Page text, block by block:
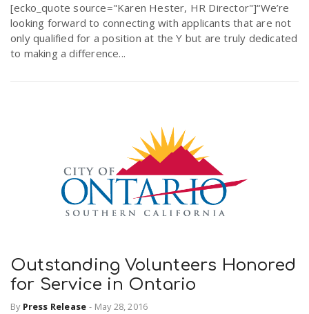
[ecko_quote source="Karen Hester, HR Director"]“We’re
looking forward to connecting with applicants that are not
only qualified for a position at the Y but are truly dedicated
to making a difference...
Outstanding Volunteers Honored
for Service in Ontario
By Press Release - May 28, 2016